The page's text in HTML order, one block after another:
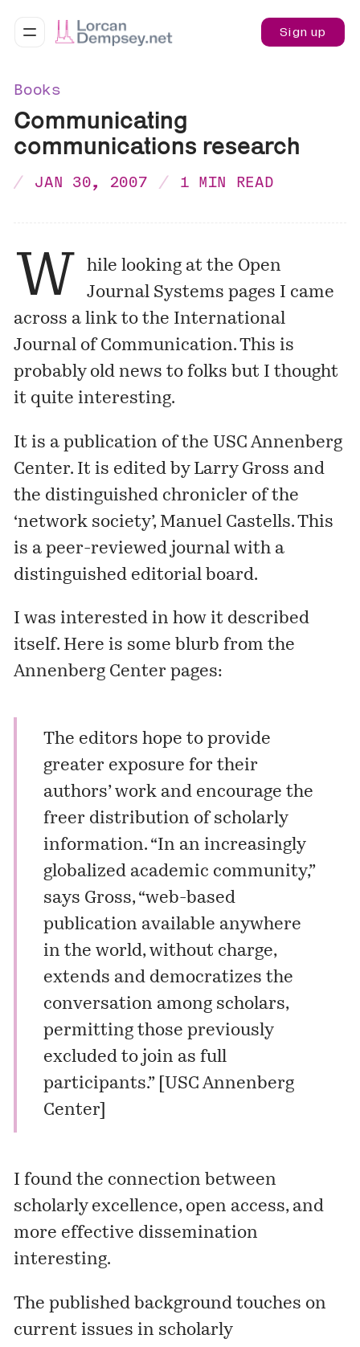
Sign up
Books
Communicating
communications research
JAN 30, 2007 1 MIN READ
W hile looking at the Open
Journal Systems pages I came
across a link to the International
Journal of Communication. This is
probably old news to folks but I thought
it quite interesting.
It is a publication of the USC Annenberg
Center. It is edited by Larry Gross and
the distinguished chronicler of the
‘network society’, Manuel Castells. This
is a peer-reviewed journal with a
distinguished editorial board.
I was interested in how it described
itself. Here is some blurb from the
Annenberg Center pages:
The editors hope to provide
greater exposure for their
authors’ work and encourage the
freer distribution of scholarly
information. “In an increasingly
globalized academic community,”
says Gross, “web-based
publication available anywhere
in the world, without charge,
extends and democratizes the
conversation among scholars,
permitting those previously
excluded to join as full
participants.” [
USC Annenberg
Center]
I found the connection between
scholarly excellence, open access, and
more effective dissemination
interesting.
The published background touches on
current issues in scholarly